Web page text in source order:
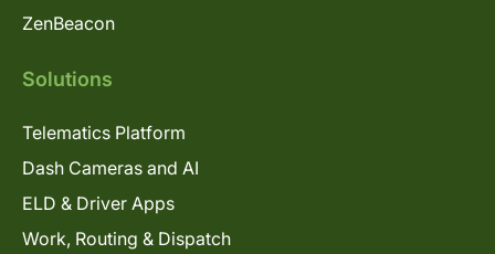
ZenBeacon
Solutions
Telematics Platform
Dash Cameras and AI
ELD & Driver Apps
Work, Routing & Dispatch